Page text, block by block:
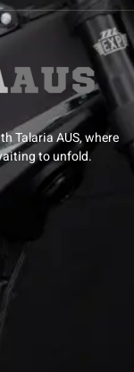
Talaria AUS, where
to unfold.